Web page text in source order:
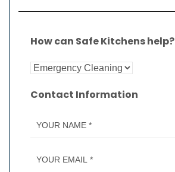
How can Safe Kitchens help?
Contact Information